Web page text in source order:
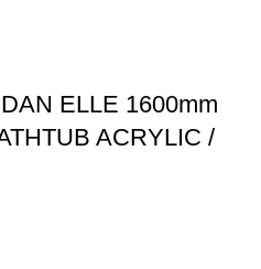
ELLE 1600mm
ACRYLIC /